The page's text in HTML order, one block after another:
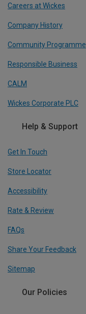
Careers at Wickes
Company History
Community Programme
Responsible Business
CALM
Wickes Corporate PLC
Help & Support
Get In Touch
Store Locator
Accessibility
Rate & Review
FAQs
Share Your Feedback
Sitemap
Our Policies